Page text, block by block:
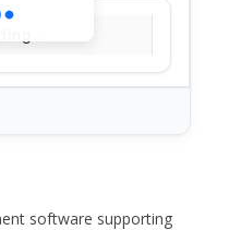
software supporting